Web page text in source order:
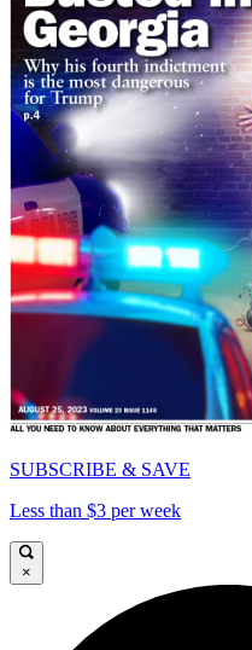
SUBSCRIBE & SAVE
Less than $3 per week
×